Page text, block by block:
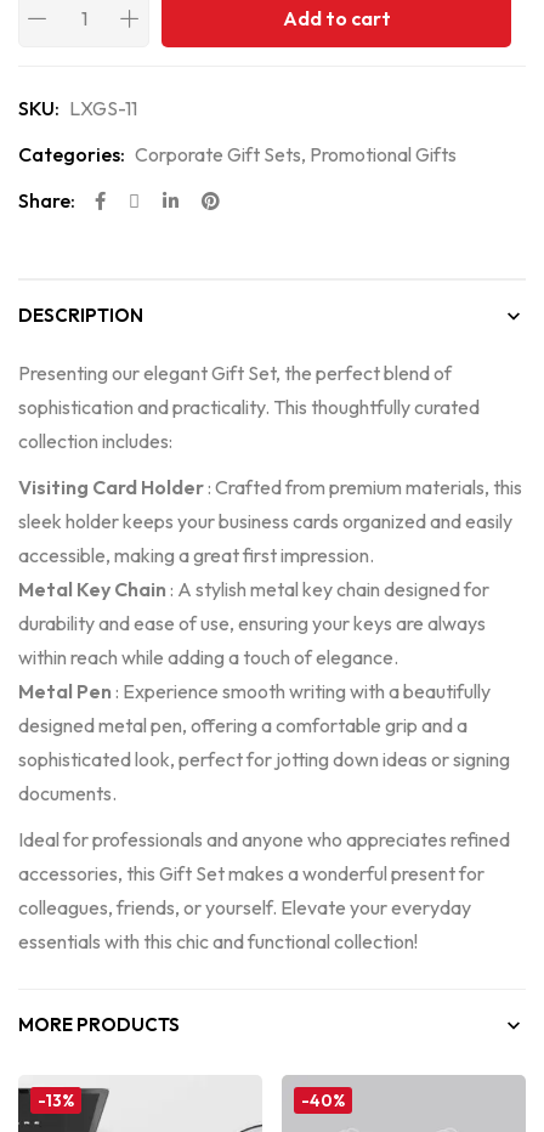
Add to cart
SKU: LXGS-11
Categories: Corporate Gift Sets, Promotional Gifts
Share:
DESCRIPTION
Presenting our elegant Gift Set, the perfect blend of
sophistication and practicality. This thoughtfully curated
collection includes:
Visiting Card Holder: Crafted from premium materials, this
sleek holder keeps your business cards organized and easily
accessible, making a great first impression.
Metal Key Chain : A stylish metal key chain designed for
durability and ease of use, ensuring your keys are always
within reach while adding a touch of elegance.
Metal Pen : Experience smooth writing with a beautifully
designed metal pen, offering a comfortable grip and a
sophisticated look, perfect for jotting down ideas or signing
documents.
Ideal for professionals and anyone who appreciates refined
accessories, this Gift Set makes a wonderful present for
colleagues, friends, or yourself. Elevate your everyday
essentials with this chic and functional collection!
MORE PRODUCTS
-13% -40%